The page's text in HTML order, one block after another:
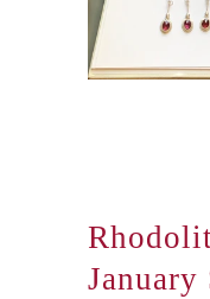
January